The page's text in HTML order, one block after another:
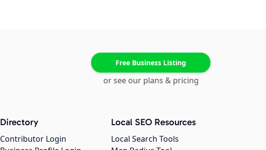
Free Business Listing
or see our plans & pricing
Directory
Contributor Login
Local SEO Resources
Local Search Tools